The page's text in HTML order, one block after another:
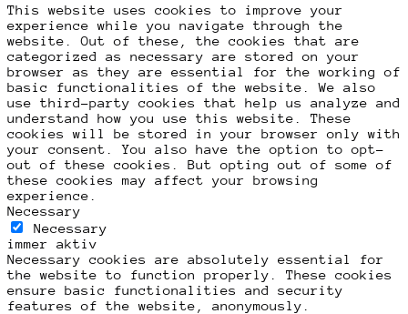
This website uses cookies to improve your
experience while you navigate through the
website. Out of these, the cookies that are
categorized as necessary are stored on your
browser as they are essential for the working of
basic functionalities of the website. We also
use third-party cookies that help us analyze and
understand how you use this website. These
cookies will be stored in your browser only with
your consent. You also have the option to opt-
out of these cookies. But opting out of some of
these cookies may affect your browsing
experience.
Necessary
Necessary
immer aktiv
Necessary cookies are absolutely essential for
the website to function properly. These cookies
ensure basic functionalities and security
features of the website, anonymously.